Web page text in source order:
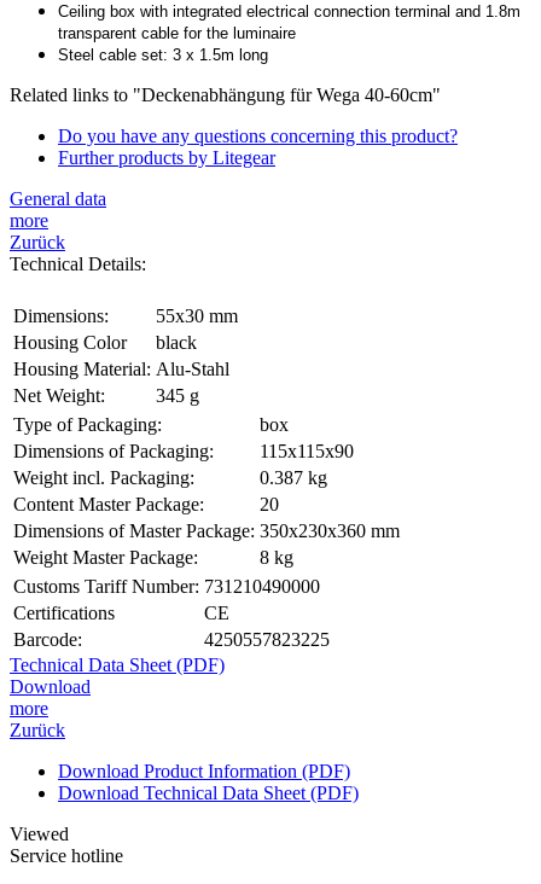
Ceiling box with integrated electrical connection terminal and 1.8m
transparent cable for the luminaire
Steel cable set: 3 x 1.5m long
Related links to "Deckenabhängung für Wega 40-60cm"
Do you have any questions concerning this product?
Further products by Litegear
General data
more
Zurück
Technical Details:
Dimensions:
55x30 mm
Housing Color
black
Housing Material: Alu-Stahl
Net Weight:
345 g
Type of Packaging:
box
Dimensions of Packaging:
115x115x90
Weight incl. Packaging:
0.387 kg
Content Master Package:
20
Dimensions of Master Package: 350x230x360 mm
Weight Master Package:
8 kg
Customs Tariff Number: 731210490000
Certifications
CE
Barcode:
4250557823225
Technical Data Sheet (PDF)
Download
more
Zurück
Download Product Information (PDF)
Download Technical Data Sheet (PDF)
Viewed
Service hotline